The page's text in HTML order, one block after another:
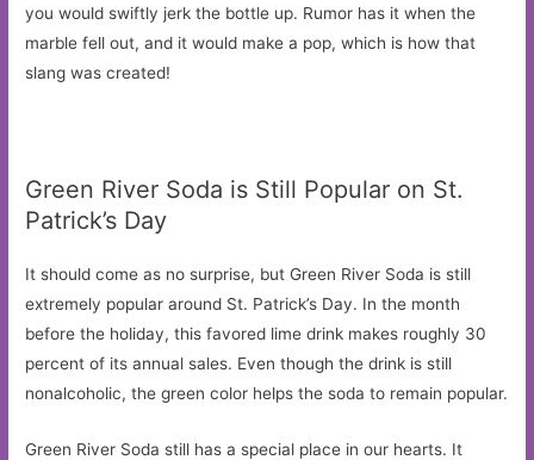
you would swiftly jerk the bottle up. Rumor has it when the
marble fell out, and it would make a pop, which is how that
slang was created!
Green River Soda is Still Popular on St.
Patrick’s Day
It should come as no surprise, but Green River Soda is still
extremely popular around St. Patrick’s Day. In the month
before the holiday, this favored lime drink makes roughly 30
percent of its annual sales. Even though the drink is still
nonalcoholic, the green color helps the soda to remain popular.
Green River Soda still has a special place in our hearts. It